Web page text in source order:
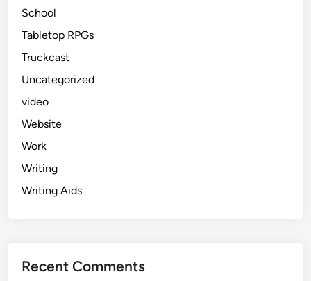
School
Tabletop RPGs
Truckcast
Uncategorized
video
Website
Work
Writing
Writing Aids
Recent Comments